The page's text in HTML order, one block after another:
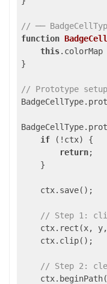
// ── BadgeCellType
function
this
}
// Prototype
if (!ctx) {
return;
    }
    ctx.save();
// Step 1:
ctx.rect(x,
    ctx.clip();
// Step 2: